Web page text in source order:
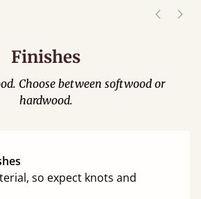
Finishes
Choose between softwood or
hardwood.
so expect knots and